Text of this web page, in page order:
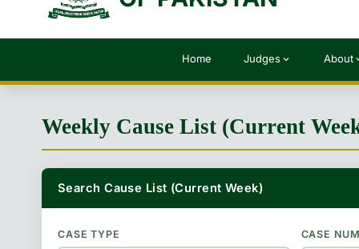
Home Judges expand_more About
Weekly Cause List (Current
Search Cause List (Current Week)
CASE TYPE CASE